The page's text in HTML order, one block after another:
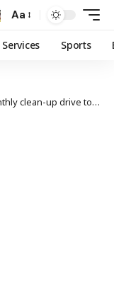
Aa
Sports
drive to tackle waste crisis